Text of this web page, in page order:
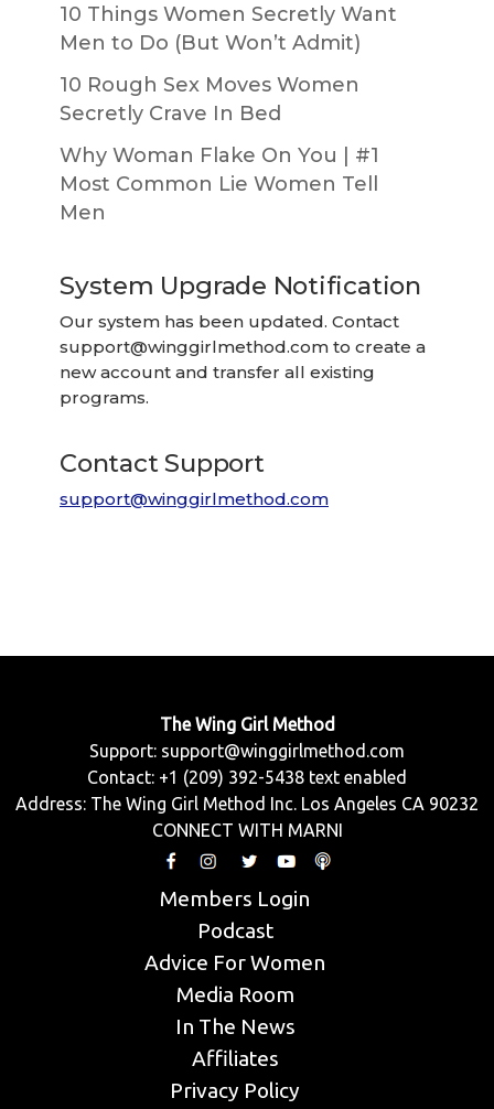
10 Things Women Secretly Want
Men to Do (But Won’t Admit)
10 Rough Sex Moves Women
Secretly Crave In Bed
Why Woman Flake On You | #1
Most Common Lie Women Tell
Men
System Upgrade Notification
Our system has been updated. Contact
support@winggirlmethod.com to create a
new account and transfer all existing
programs.
Contact Support
support@winggirlmethod.com
The Wing Girl Method
Support: support@winggirlmethod.com
Contact: +1 (209) 392-5438 text enabled
Address: The Wing Girl Method Inc. Los Angeles CA 90232
CONNECT WITH MARNI
Members Login
Podcast
Advice For Women
Media Room
In The News
Affiliates
Privacy Policy